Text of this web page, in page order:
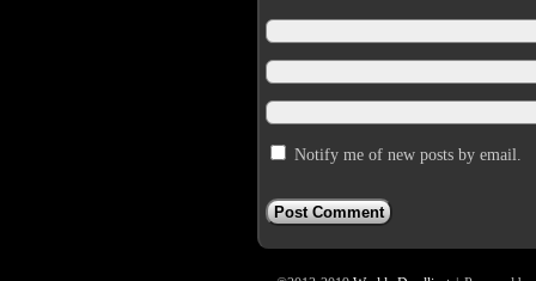
Notify me of new posts by email.